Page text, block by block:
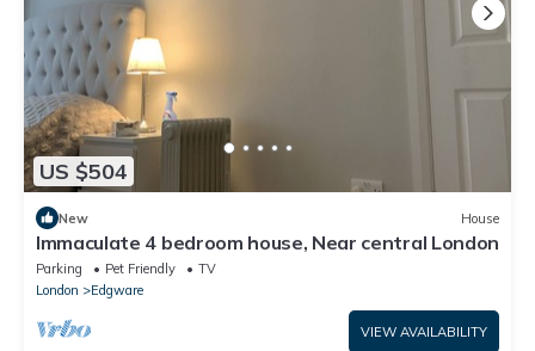
US $504
New House
Immaculate 4 bedroom house, Near central London
Parking Pet Friendly
TV
London
Edgware
VIEW AVAILABILITY